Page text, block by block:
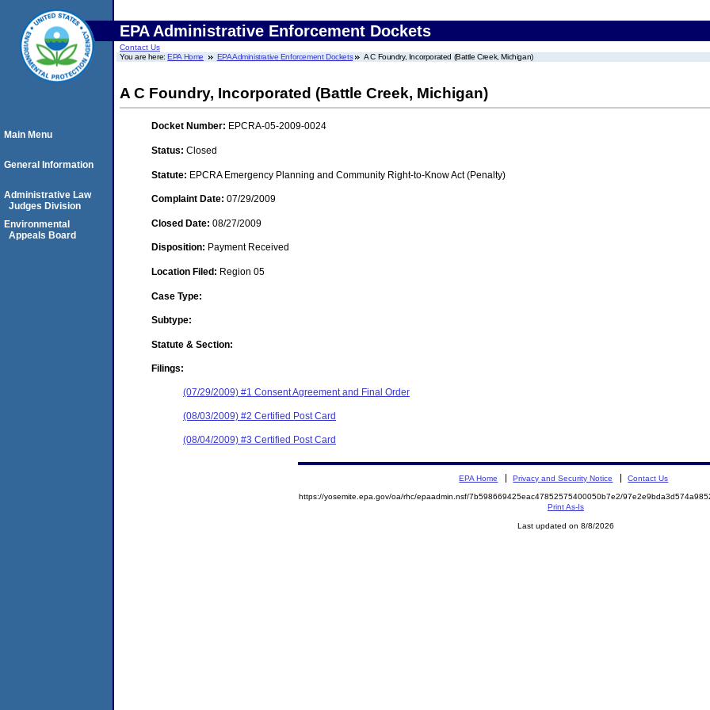
EPA Administrative Enforcement Dockets
Contact Us
You are here:EPA Home EPA Administrative Enforcement Dockets A C Foundry, Incorporated (Battle Creek, Michigan)
A C Foundry, Incorporated (Battle Creek, Michigan)
Docket Number: EPCRA-05-2009-0024
Status: Closed
Statute: EPCRA Emergency Planning and Community Right-to-Know Act (Penalty)
Complaint Date: 07/29/2009
Closed Date: 08/27/2009
Disposition: Payment Received
Location Filed: Region 05
Case Type:
Subtype:
Statute & Section:
Filings:
(07/29/2009) #1 Consent Agreement and Final Order
(08/03/2009) #2 Certified Post Card
(08/04/2009) #3 Certified Post Card
Main Menu
General Information
Administrative Law
Judges Division
Environmental
Appeals Board
EPA Home Privacy and Security Notice Contact Us
https://yosemite.epa.gov/oa/rhc/epaadmin.nsf/7b598669425eac47852575400050b7e2/
Print As-Is
Last updated on 8/8/2026